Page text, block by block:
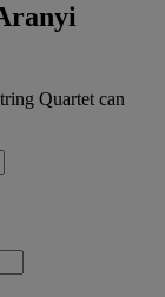
Quartet can